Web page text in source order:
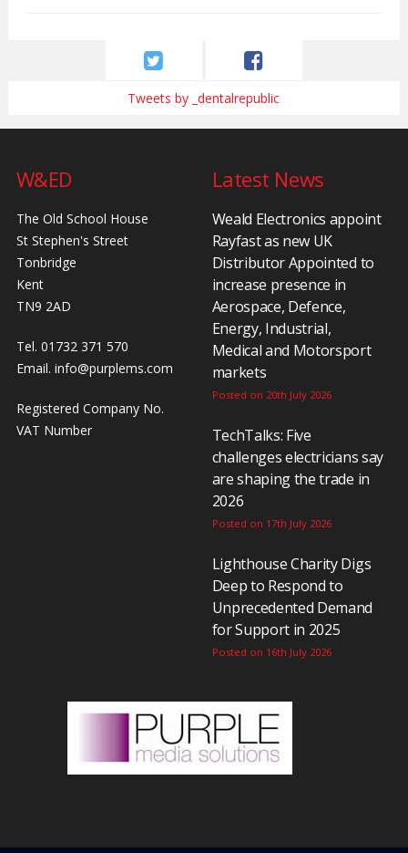
Tweets by _dentalrepublic
W&ED
The Old School House
St Stephen's Street
Tonbridge
Kent
TN9 2AD
Tel. 01732 371 570
Email. info@purplems.com
Registered Company No.
VAT Number
Latest News
Weald Electronics appoint
Rayfast as new UK
Distributor Appointed to
increase presence in
Aerospace, Defence,
Energy, Industrial,
Medical and Motorsport
markets
Posted on 20th July 2026
TechTalks: Five
challenges electricians say
are shaping the trade in
2026
Posted on 17th July 2026
Lighthouse Charity Digs
Deep to Respond to
Unprecedented Demand
for Support in 2025
Posted on 16th July 2026